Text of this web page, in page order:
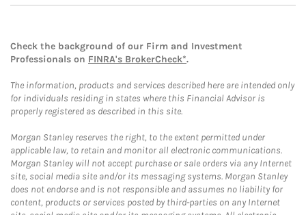
Check the background of our Firm and Investment
Professionals on FINRA's BrokerCheck*.
The information, products and services described here are intended only
for individuals residing in states where this Financial Advisor is
properly registered as described in this site.
Morgan Stanley reserves the right, to the extent permitted under
applicable law, to retain and monitor all electronic communications.
Morgan Stanley will not accept purchase or sale orders via any Internet
site, social media site and/or its messaging systems. Morgan Stanley
does not endorse and is not responsible and assumes no liability for
content, products or services posted by third-parties on any Internet